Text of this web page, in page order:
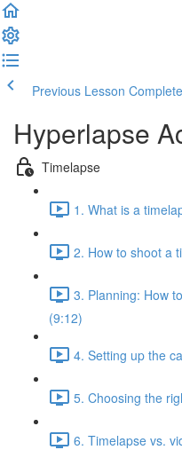
Previous Lesson
Hyperlapse
Timelapse
1. What is a
2. How to shoot a
3. Planning: How
(9:12)
4. Setting up the
5. Choosing the
6. Timelapse vs.